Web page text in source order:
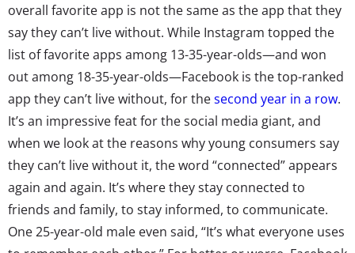
overall favorite app is not the same as the app that they
say they can’t live without. While Instagram topped the
list of favorite apps among 13-35-year-olds—and won
out among 18-35-year-olds—Facebook is the top-ranked
app they can’t live without, for thesecond year in a row.
It’s an impressive feat for the social media giant, and
when we look at the reasons why young consumers say
they can’t live without it, the word “connected” appears
again and again. It’s where they stay connected to
friends and family, to stay informed, to communicate.
One 25-year-old male even said, “It’s what everyone uses